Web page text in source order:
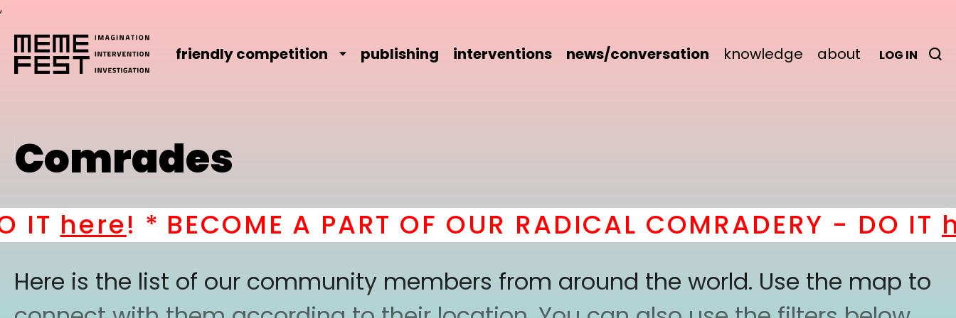
,
friendly competition publishing interventions news/conversation knowledge about LOG IN
Comrades
here! *BECOME A PART OF OUR RADICAL COMRADERY - DO IT
Here is the list of our community members from around the world. Use the map to